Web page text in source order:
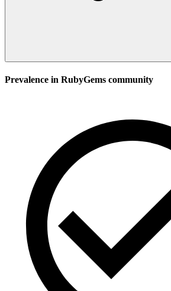
Prevalence in RubyGems community